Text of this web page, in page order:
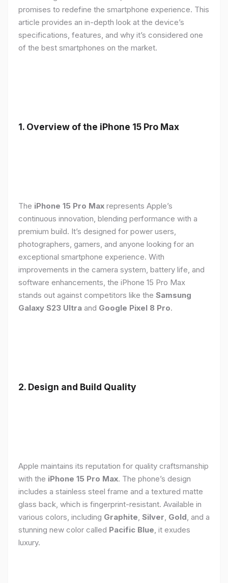
promises to redefine the smartphone experience. This
article provides an in-depth look at the device’s
specifications, features, and why it’s considered one
of the best smartphones on the market.
1. Overview of the iPhone 15 Pro Max
The iPhone 15 Pro Max represents Apple’s
continuous innovation, blending performance with a
premium build. It’s designed for power users,
photographers, gamers, and anyone looking for an
exceptional smartphone experience. With
improvements in the camera system, battery life, and
software enhancements, the iPhone 15 Pro Max
stands out against competitors like the Samsung
Galaxy S23 Ultra and Google Pixel 8 Pro.
2. Design and Build Quality
Apple maintains its reputation for quality craftsmanship
with the iPhone 15 Pro Max. The phone’s design
includes a stainless steel frame and a textured matte
glass back, which is fingerprint-resistant. Available in
various colors, including Graphite, Silver, Gold, and a
stunning new color called Pacific Blue, it exudes
luxury.